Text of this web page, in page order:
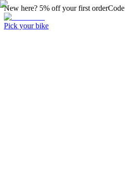
New here? 5% off your first orderCode
Pick your bike